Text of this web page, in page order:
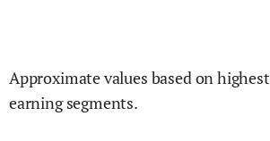
Approximate values based on
earning segments.